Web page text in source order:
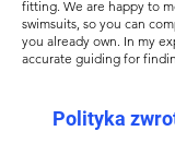
fitting. We are happy to
swimsuits, so you can
you already own. In my
accurate guiding for
Polityka